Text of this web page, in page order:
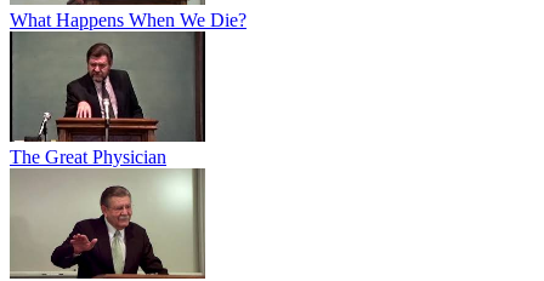
What Happens When We Die?
The Great Physician